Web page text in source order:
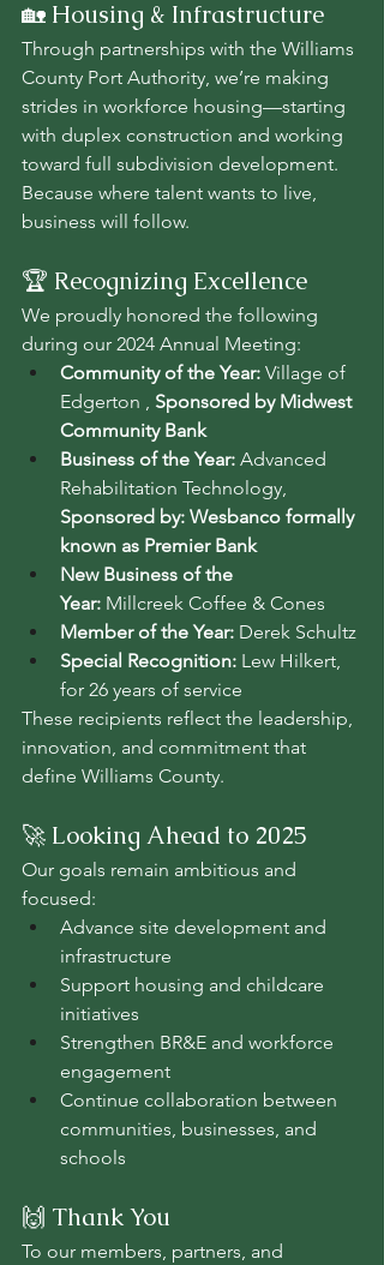
🏡 Housing & Infrastructure
Through partnerships with the Williams
County Port Authority, we’re making
strides in workforce housing—starting
with duplex construction and working
toward full subdivision development.
Because where talent wants to live,
business will follow.
🏆 Recognizing Excellence
We proudly honored the following
during our 2024 Annual Meeting:
Community of the Year: Village of
Edgerton , Sponsored by Midwest
Community Bank
Business of the Year: Advanced
Rehabilitation Technology,
Sponsored by: Wesbanco formally
known as Premier Bank
New Business of the
Year: Millcreek Coffee & Cones
Member of the Year: Derek Schultz
Special Recognition: Lew Hilkert,
for 26 years of service
These recipients reflect the leadership,
innovation, and commitment that
define Williams County.
🚀 Looking Ahead to 2025
Our goals remain ambitious and
focused:
Advance site development and
infrastructure
Support housing and childcare
initiatives
Strengthen BR&E and workforce
engagement
Continue collaboration between
communities, businesses, and
schools
🙌 Thank You
To our members, partners, and